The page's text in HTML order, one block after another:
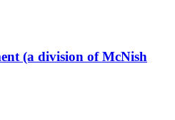
(a division of McNish